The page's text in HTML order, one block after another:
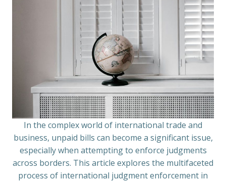
In the complex world of international trade and
business, unpaid bills can become a significant issue,
especially when attempting to enforce judgments
across borders. This article explores the multifaceted
process of international judgment enforcement in